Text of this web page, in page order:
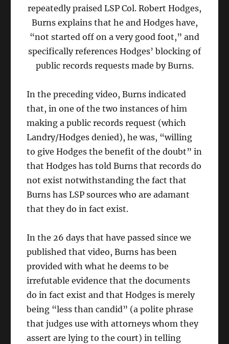
repeatedly praised LSP Col. Robert Hodges,
Burns explains that he and Hodges have,
“not started off on a very good foot,” and
specifically references Hodges’ blocking of
public records requests made by Burns.
In the preceding video, Burns indicated
that, in one of the two instances of him
making a public records request (which
Landry/Hodges denied), he was, “willing
to give Hodges the benefit of the doubt” in
that Hodges has told Burns that records do
not exist notwithstanding the fact that
Burns has LSP sources who are adamant
that they do in fact exist.
In the 26 days that have passed since we
published that video, Burns has been
provided with what he deems to be
irrefutable evidence that the documents
do in fact exist and that Hodges is merely
being “less than candid” (a polite phrase
that judges use with attorneys whom they
assert are lying to the court) in telling